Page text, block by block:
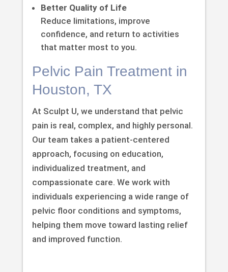
Better Quality of Life
Reduce limitations, improve
confidence, and return to activities
that matter most to you.
Pelvic Pain Treatment in
Houston, TX
At Sculpt U, we understand that pelvic
pain is real, complex, and highly personal.
Our team takes a patient-centered
approach, focusing on education,
individualized treatment, and
compassionate care. We work with
individuals experiencing a wide range of
pelvic floor conditions and symptoms,
helping them move toward lasting relief
and improved function.